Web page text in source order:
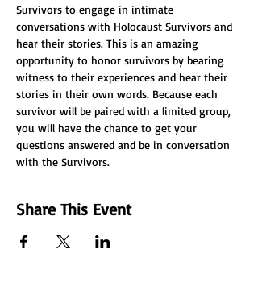
Survivors to engage in intimate
conversations with Holocaust Survivors and
hear their stories. This is an amazing
opportunity to honor survivors by bearing
witness to their experiences and hear their
stories in their own words. Because each
survivor will be paired with a limited group,
you will have the chance to get your
questions answered and be in conversation
with the Survivors.
Share This Event